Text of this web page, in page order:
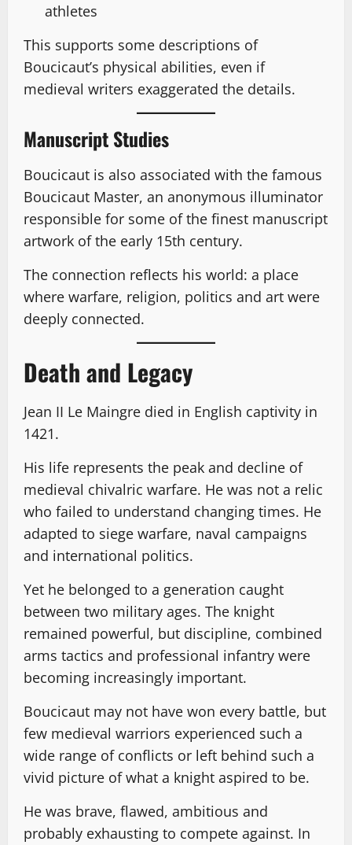
athletes
This supports some descriptions of
Boucicaut’s physical abilities, even if
medieval writers exaggerated the details.
Manuscript Studies
Boucicaut is also associated with the famous
Boucicaut Master, an anonymous illuminator
responsible for some of the finest manuscript
artwork of the early 15th century.
The connection reflects his world: a place
where warfare, religion, politics and art were
deeply connected.
Death and Legacy
Jean II Le Maingre died in English captivity in
1421.
His life represents the peak and decline of
medieval chivalric warfare. He was not a relic
who failed to understand changing times. He
adapted to siege warfare, naval campaigns
and international politics.
Yet he belonged to a generation caught
between two military ages. The knight
remained powerful, but discipline, combined
arms tactics and professional infantry were
becoming increasingly important.
Boucicaut may not have won every battle, but
few medieval warriors experienced such a
wide range of conflicts or left behind such a
vivid picture of what a knight aspired to be.
He was brave, flawed, ambitious and
probably exhausting to compete against. In